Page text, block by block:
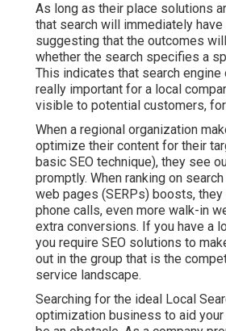
As long as their place solutions
that search will immediately have
suggesting that the outcomes
whether the search specifies a
This indicates that search
really important for a local
visible to potential customers,
When a regional organization
optimize their content for their
basic SEO technique), they see
promptly. When ranking on
web pages (SERPs) boosts,
phone calls, even more walk-in
extra conversions. If you have a
you require SEO solutions to
out in the group that is the
service landscape.
Searching for the ideal Local
optimization business to aid your